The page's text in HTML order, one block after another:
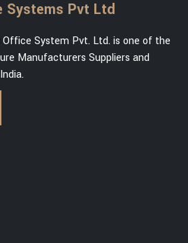
Systems Pvt Ltd
Office System Pvt. Ltd. is one of the
Manufacturers Suppliers and